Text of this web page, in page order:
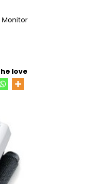
Monitor
love